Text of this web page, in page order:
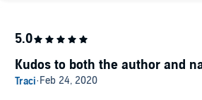
Kudos to both the author and